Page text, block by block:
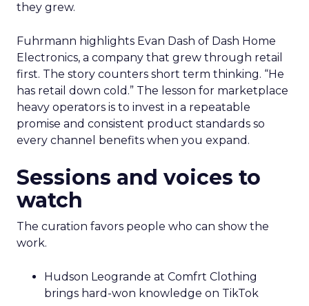
they grew.
Fuhrmann highlights Evan Dash of Dash Home
Electronics, a company that grew through retail
first. The story counters short term thinking. “He
has retail down cold.” The lesson for marketplace
heavy operators is to invest in a repeatable
promise and consistent product standards so
every channel benefits when you expand.
Sessions and voices to
watch
The curation favors people who can show the
work.
Hudson Leogrande at Comfrt Clothing
brings hard-won knowledge on TikTok